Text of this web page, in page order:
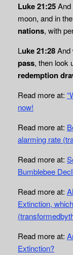
Luke 21:25And
moon, and in
nations, with
Luke 21:28And
pass, then look
redemption
Read more at:
now!
Read more at:
alarming rate
Read more at:
Bumblebee
Read more at:
Extinction,
Read more at:
Extinction?